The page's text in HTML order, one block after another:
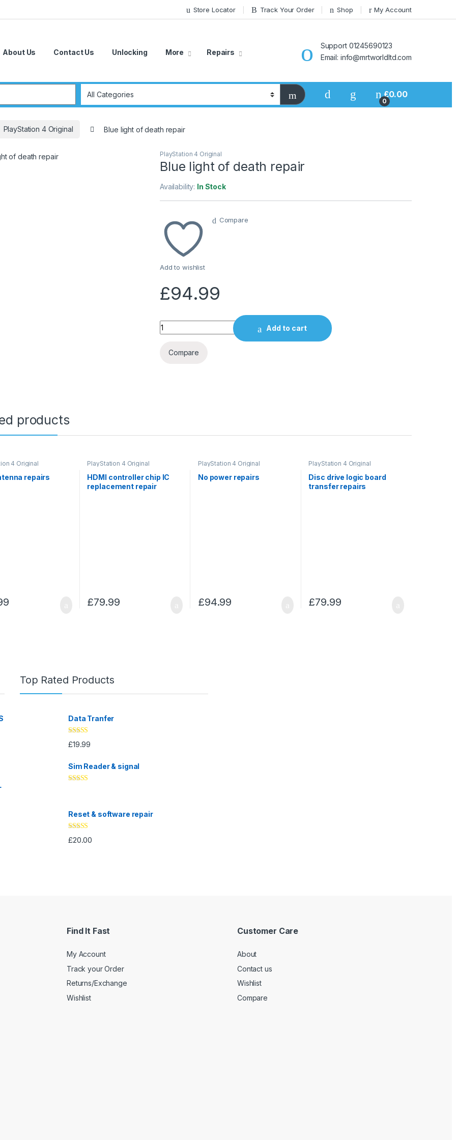
Store Locator Track Your Order Shop My Account
About Us Contact Us Unlocking More Repairs
Support 01245690123
Email: info@mrtworldltd.com
0
£0.00
PlayStation 4 Original Blue light of death repair
PlayStation 4 Original
Blue light of death repair
Availability: In Stock
Add to wishlist
Compare
£94.99
Quantity Add to cart
Compare
products
4 Original
repairs
PlayStation 4 Original
HDMI controller chip IC
replacement repair
£79.99
PlayStation 4 Original
No power repairs
£94.99
PlayStation 4 Original
Disc drive logic board
transfer repairs
£79.99
Top Rated Products
Data Tranfer
Rated5.00
out of 5
£19.99
Sim Reader & signal
Reset & software repair
Rated4.33
out of 5
£20.00
Find It Fast
My Account
Track your Order
Returns/Exchange
Wishlist
Customer Care
About
Contact us
Wishlist
Compare